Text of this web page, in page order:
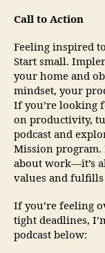
Call to Action
Feeling inspired
Start small.
your home and
mindset, your
If you’re looking
on productivity,
podcast and
Mission program.
about work—it’s
values and
If you’re feeling
tight deadlines,
podcast below: